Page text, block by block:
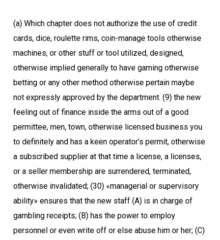
(a) Which chapter does not authorize the use of credit
cards, dice, roulette rims, coin-manage tools otherwise
machines, or other stuff or tool utilized, designed,
otherwise implied generally to have gaming otherwise
betting or any other method otherwise pertain maybe
not expressly approved by the department. (9) the new
feeling out of finance inside the arms out of a good
permittee, men, town, otherwise licensed business you
to definitely and has a keen operator’s permit, otherwise
a subscribed supplier at that time a license, a licenses,
or a seller membership are surrendered, terminated,
otherwise invalidated; (30) «managerial or supervisory
ability» ensures that the new staff (A) is in charge of
gambling receipts; (B) has the power to employ
personnel or even write off or else abuse him or her; (C)